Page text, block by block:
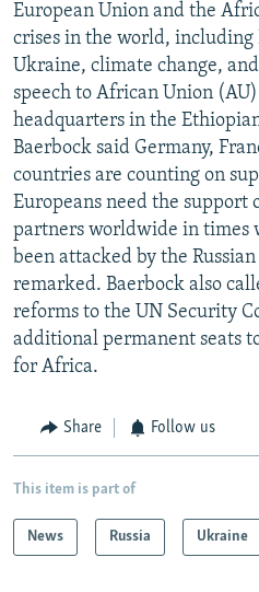
FOLLOW US
All RFE/RL sites
European Union and the
crises in the world, including
Ukraine, climate change,
speech to African Union
headquarters in the
Baerbock said Germany,
countries are counting on
Europeans need the support
partners worldwide in times
been attacked by the
remarked. Baerbock also
reforms to the UN Security
additional permanent seats
for Africa.
Share Follow us
This item is part of
News Russia Ukraine